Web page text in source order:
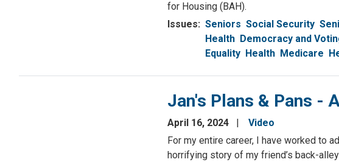
for Housing (BAH).
Issues: Seniors Social Security
Health Democracy and
Equality Health Medicare
Jan's Plans & Pans -
April 16, 2024
Video
For my entire career, I have worked to
horrifying story of my friend’s back-